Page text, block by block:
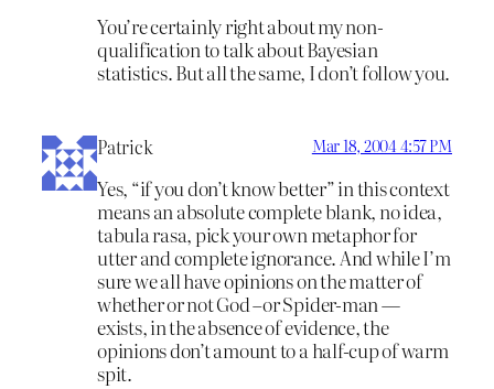
You’re certainly right about my non-
qualification to talk about Bayesian
statistics. But all the same, I don’t follow you.
Patrick Mar 18, 2004 4:57 PM
Yes, “if you don’t know better” in this context
means an absolute complete blank, no idea,
tabula rasa, pick your own metaphor for
utter and complete ignorance. And while I’m
sure we all have opinions on the matter of
whether or not God –or Spider-man —
exists, in the absence of evidence, the
opinions don’t amount to a half-cup of warm
spit.